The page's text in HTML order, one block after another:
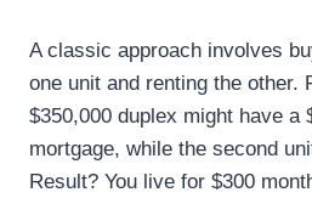
A classic approach involves
one unit and renting the other.
$350,000 duplex might have a
mortgage, while the second
Result? You live for $300